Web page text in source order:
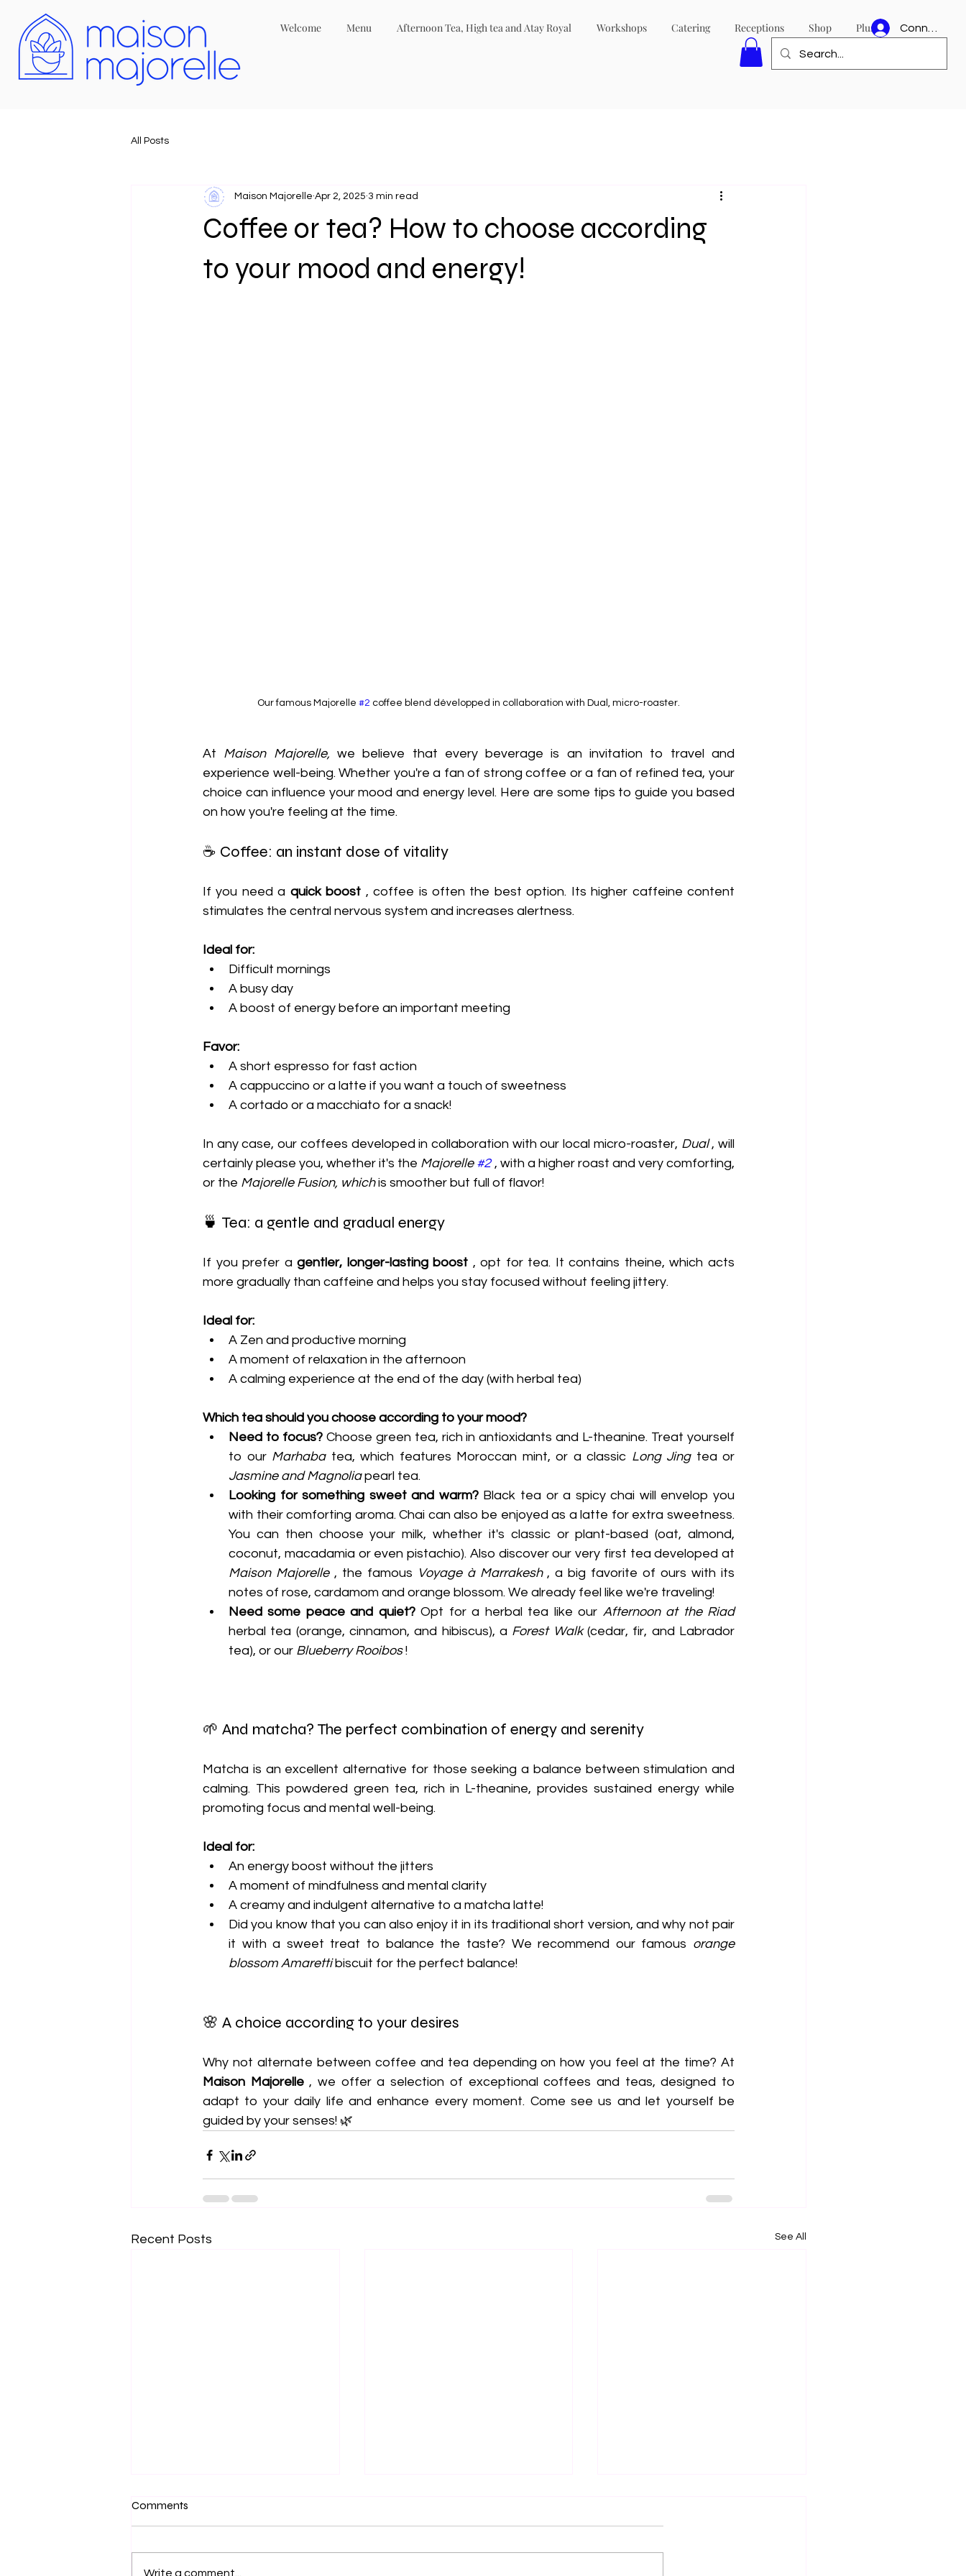
Welcome Menu Afternoon Tea, High tea and Atay Royal Workshops Catering Receptions Shop Plus Connexion
All Posts
Coffee or tea? How to choose according
to your mood and energy!
Maison Majorelle Apr 2, 2025 3 min read
Our famous Majorelle #2 coffee blend développed in collaboration with Dual, micro-roaster.
At Maison Majorelle, we believe that every beverage is an invitation to travel and
experience well-being. Whether you're a fan of strong coffee or a fan of refined tea, your
choice can influence your mood and energy level. Here are some tips to guide you based
on how you're feeling at the time.
☕ Coffee: an instant dose of vitality
If you need a quick boost , coffee is often the best option. Its higher caffeine content
stimulates the central nervous system and increases alertness.
Ideal for:
Difficult mornings
A busy day
A boost of energy before an important meeting
Favor:
A short espresso for fast action
A cappuccino or a latte if you want a touch of sweetness
A cortado or a macchiato for a snack!
In any case, our coffees developed in collaboration with our local micro-roaster, Dual , will
certainly please you, whether it's the Majorelle #2 , with a higher roast and very comforting,
or the Majorelle Fusion, which is smoother but full of flavor!
🍵 Tea: a gentle and gradual energy
If you prefer a gentler, longer-lasting boost , opt for tea. It contains theine, which acts
more gradually than caffeine and helps you stay focused without feeling jittery.
Ideal for:
A Zen and productive morning
A moment of relaxation in the afternoon
A calming experience at the end of the day (with herbal tea)
Which tea should you choose according to your mood?
Need to focus? Choose green tea, rich in antioxidants and L-theanine. Treat yourself
to our Marhaba tea, which features Moroccan mint, or a classic Long Jing
Jasmine and Magnolia pearl tea.
Looking for something sweet and warm? Black tea or a spicy chai will envelop you
with their comforting aroma. Chai can also be enjoyed as a latte for extra sweetness.
You can then choose your milk, whether it's classic or plant-based (oat, almond,
Maison Majorelle , the famous Voyage à Marrakesh , a big favorite of ours with its
notes of rose, cardamom and orange blossom. We already feel like we're traveling!
Need some peace and quiet? Opt for a herbal tea like our Afternoon at the Riad
herbal tea (orange, cinnamon, and hibiscus), a Forest Walk (cedar, fir, and Labrador
tea), or our Blueberry Rooibos !
🌱 And matcha? The perfect combination of energy and serenity
Matcha is an excellent alternative for those seeking a balance between stimulation and
calming. This powdered green tea, rich in L-theanine, provides sustained energy while
promoting focus and mental well-being.
Ideal for:
An energy boost without the jitters
A moment of mindfulness and mental clarity
A creamy and indulgent alternative to a matcha latte!
Did you know that you can also enjoy it in its traditional short version, and why not pair
it with a sweet treat to balance the taste? We recommend our famous orange
blossom Amaretti biscuit for the perfect balance!
🌸 A choice according to your desires
Maison Majorelle , we offer a selection of exceptional coffees and teas, designed to
adapt to your daily life and enhance every moment. Come see us and let yourself be
guided by your senses! 🌿
Recent Posts See All
Comments
Write a comment...